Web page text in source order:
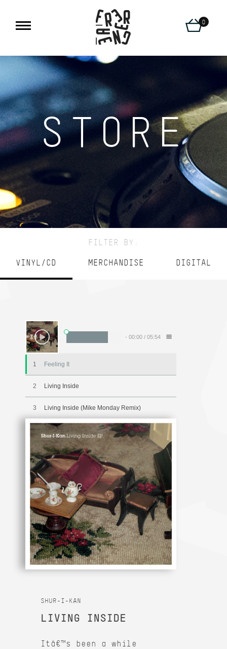
0
STORE
FILTER BY:
VINYL/CD MERCHANDISE DIGITAL
- 00:00 / 05:54
1 Feeling It
2 Living Inside
3 Living Inside (Mike Monday Remix)
SHUR-I-KAN
LIVING INSIDE
Itâ€™s been a while